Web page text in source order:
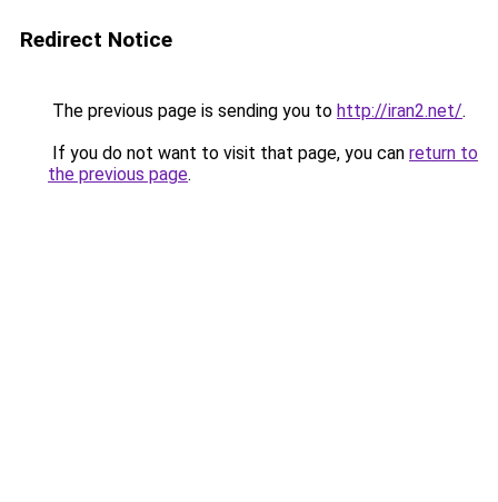
Redirect Notice
The previous page is sending you to http://iran2.net/.
If you do not want to visit that page, you can return to
the previous page.